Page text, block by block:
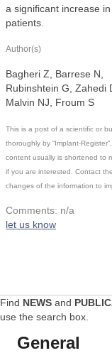
a significant increase
patients.
Author(s)
Bagheri Z, Barrese N,
Rubinshtein G, Zahedi
Malvin NJ, Froum S
This is a post of a scientific or
thoroughly by “Implant-
content usually is shortened to
if you are interested. Contact
changes of the information to
Comments: n/a
let us know
Find NEWS and
use the search box.
General